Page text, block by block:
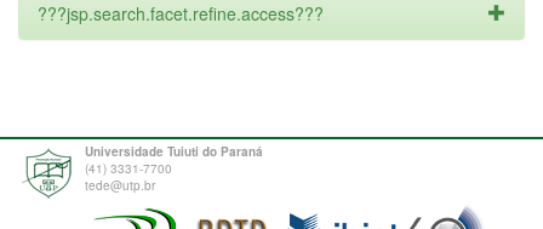
???jsp.search.facet.refine.access???
Universidade Tuiuti do Paraná
(41) 3331-7700
tede@utp.br